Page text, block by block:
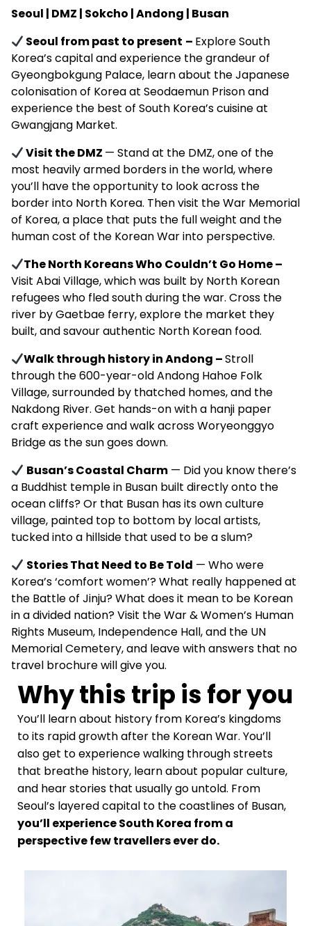
Seoul | DMZ | Sokcho | Andong | Busan
Seoul from past to present – Explore South
Korea’s capital and experience the grandeur of
Gyeongbokgung Palace, learn about the Japanese
colonisation of Korea at Seodaemun Prison and
experience the best of South Korea’s cuisine at
Gwangjang Market.
Visit the DMZ — Stand at the DMZ, one of the
most heavily armed borders in the world, where
you’ll have the opportunity to look across the
border into North Korea. Then visit the War Memorial
of Korea, a place that puts the full weight and the
human cost of the Korean War into perspective.
The North Koreans Who Couldn’t Go Home –
Visit Abai Village, whichwas built by North Korean
refugees who fled south during the war. Cross the
river by Gaetbae ferry, explore the market they
built, and savour authentic North Korean food.
Walk through history in Andong –Stroll
through the 600-year-old Andong Hahoe Folk
Village, surrounded by thatched homes, and the
Nakdong River. Get hands-on with a hanji paper
craft experience and walk across Woryeonggyo
Bridge as the sun goes down.
Busan’s Coastal Charm — Did you know there’s
a Buddhist temple in Busan built directly onto the
ocean cliffs? Or that Busan has its own culture
village, painted top to bottom by local artists,
tucked into a hillside that used to be a slum?
Stories That Need to Be Told — Who were
Korea’s ‘comfort women’? What really happened at
the Battle of Jinju? What does it mean to be Korean
in a divided nation? Visit the War & Women’s Human
Rights Museum, Independence Hall, and the UN
Memorial Cemetery, and leave with answers that no
travel brochure will give you.
Why this trip is for you
You’ll learn about history from Korea’s kingdoms
to its rapid growth after the Korean War. You’ll
also get to experience walking through streets
that breathe history, learn about popular culture,
and hear stories that usually go untold. From
Seoul’s layered capital to the coastlines of Busan,
you’ll experience South Korea from a
perspective few travellers ever do.